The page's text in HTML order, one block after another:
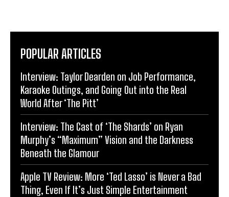
POPULAR ARTICLES
Interview: Taylor Dearden on Job Performance,
Karaoke Outings, and Going Out into the Real
World After ‘The Pitt’
Interview: The Cast of ‘The Shards’ on Ryan
Murphy’s “Maximum” Vision and the Darkness
Beneath the Glamour
Apple TV Review: More ‘Ted Lasso’ is Never a Bad
Thing, Even If It’s Just Simple Entertainment